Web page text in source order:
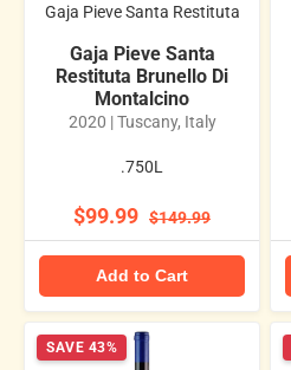
Gaja Pieve Santa Restituta
Gaja Pieve Santa
Restituta Brunello Di
Montalcino
2020 | Tuscany, Italy
.750L
$99.99 $149.99
Add to Cart
SAVE 43%